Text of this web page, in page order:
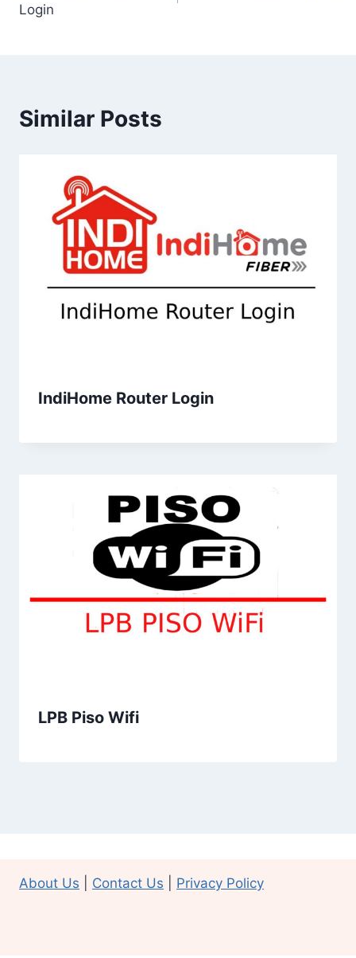
Login
Similar Posts
IndiHome Router Login
LPB Piso Wifi
About Us Contact Us Privacy Policy